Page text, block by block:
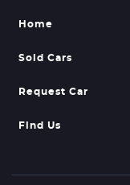
Home
Sold Cars
Request Car
Find Us